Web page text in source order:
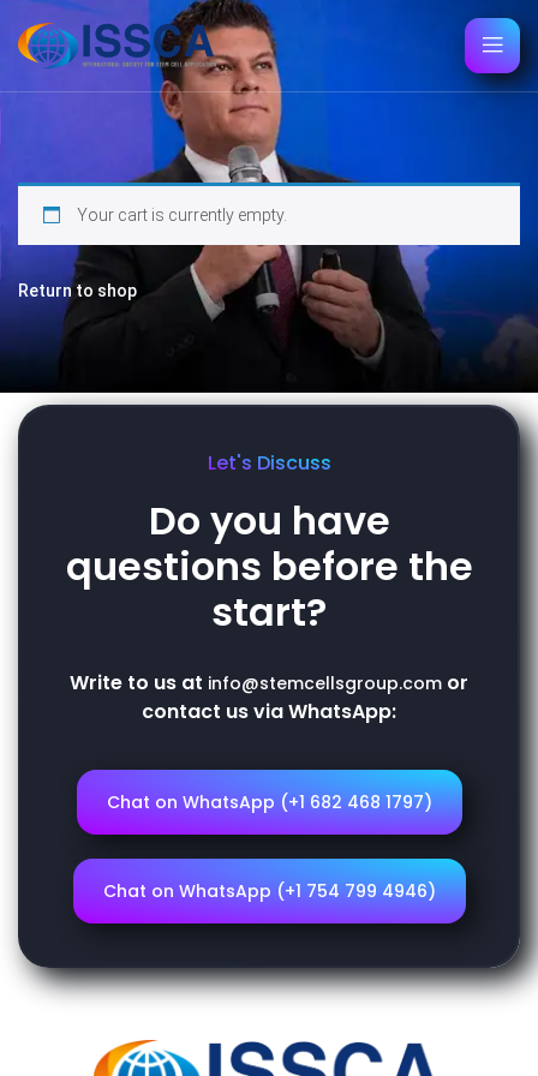
Your cart is currently empty.
Return to shop
Let's Discuss
Do you have
questions before the
start?
Write to us at info@stemcellsgroup.com or
contact us via WhatsApp:
Chat on WhatsApp (+1 682 468 1797)
Chat on WhatsApp (+1 754 799 4946)